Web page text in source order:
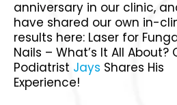
anniversary in our clinic,
have shared our own in-
results here: Laser for
Nails – What’s It All About?
Podiatrist Jays Shares His
Experience!